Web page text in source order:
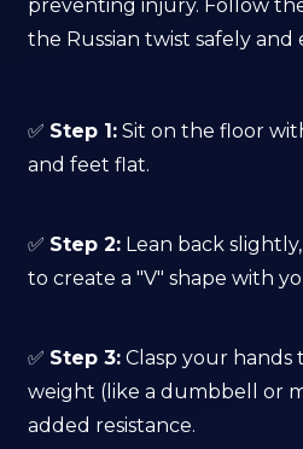
preventing injury. Follow
the Russian twist safely and
✅ Step 1: Sit on the floor
and feet flat.
✅ Step 2: Lean back
to create a "V" shape with
✅ Step 3: Clasp your
weight (like a dumbbell or
added resistance.